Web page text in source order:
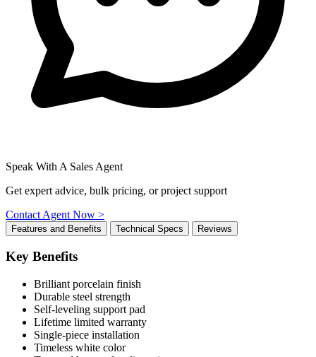
Speak With A Sales Agent
Get expert advice, bulk pricing, or project support
Contact Agent Now >
Features and Benefits Technical Specs Reviews
Key Benefits
Brilliant porcelain finish
Durable steel strength
Self-leveling support pad
Lifetime limited warranty
Single-piece installation
Timeless white color